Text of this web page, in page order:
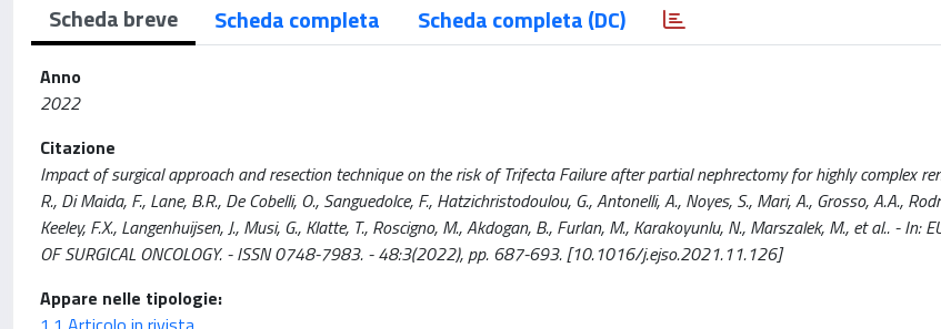
Scheda breve Scheda completa Scheda completa (DC)
Anno
2022
Citazione
Impact of surgical approach and resection technique on the risk of Trifecta Failure after partial nephrectomy for highly complex
R., Di Maida, F., Lane, B.R., De Cobelli, O., Sanguedolce, F., Hatzichristodoulou, G., Antonelli, A., Noyes, S., Mari, A., Grosso, A.A.,
Keeley, F.X., Langenhuijsen, J., Musi, G., Klatte, T., Roscigno, M., Akdogan, B., Furlan, M., Karakoyunlu, N., Marszalek, M., et al.. - In:
OF SURGICAL ONCOLOGY. - ISSN 0748-7983. - 48:3(2022), pp. 687-693. [10.1016/j.ejso.2021.11.126]
Appare nelle tipologie: